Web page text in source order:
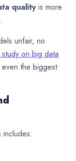
qualityis more
unfair, no
on big data
the biggest
includes: